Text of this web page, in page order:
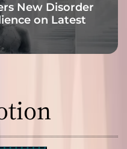
d
New Disorder
on Latest